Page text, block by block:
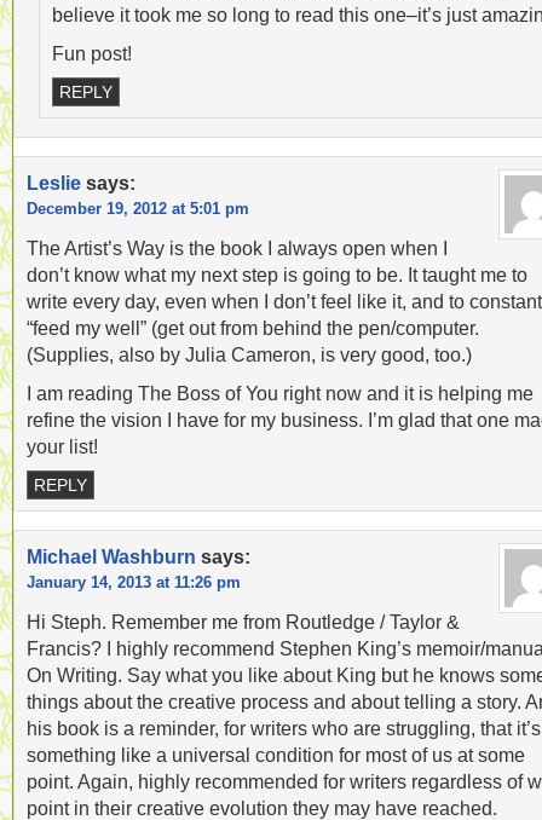
believe it took me so long to read this one–it’s just
Fun post!
REPLY
Leslie says:
December 19, 2012 at 5:01 pm
The Artist’s Way is the book I always open when I
don’t know what my next step is going to be. It taught me to
write every day, even when I don’t feel like it, and to
“feed my well” (get out from behind the pen/computer.
(Supplies, also by Julia Cameron, is very good, too.)
I am reading The Boss of You right now and it is helping me
refine the vision I have for my business. I’m glad that one
your list!
REPLY
Michael Washburn says:
January 14, 2013 at 11:26 pm
Hi Steph. Remember me from Routledge / Taylor &
Francis? I highly recommend Stephen King’s memoir/
On Writing. Say what you like about King but he knows
things about the creative process and about telling a story.
his book is a reminder, for writers who are struggling, that it’s
something like a universal condition for most of us at some
point. Again, highly recommended for writers regardless of
point in their creative evolution they may have reached.